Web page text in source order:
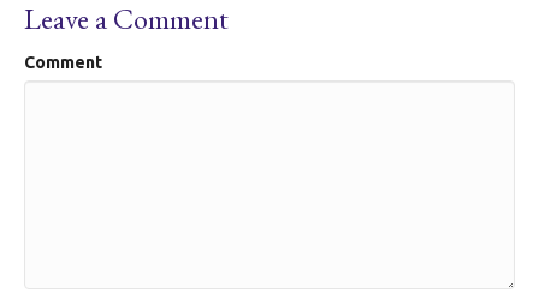
Leave a Comment
Comment